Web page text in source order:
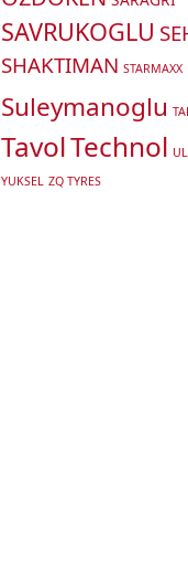
SAVRUKOGLU
SHAKTIMAN STARMAXX
Suleymanoglu
TavolTechnol
YUKSEL ZQ TYRES